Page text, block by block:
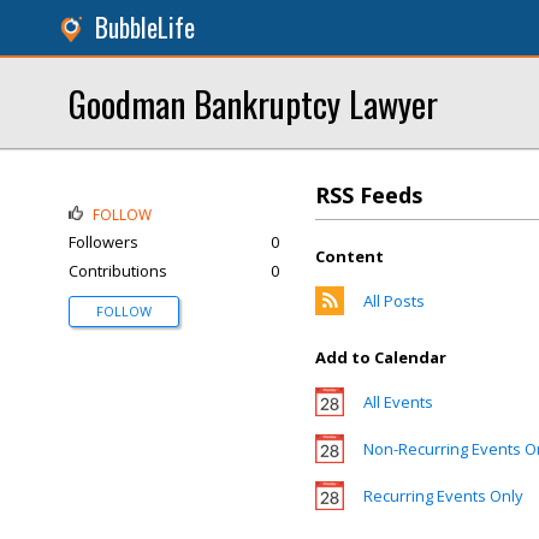
BubbleLife
Goodman Bankruptcy Lawyer
RSS Feeds
Content
All Posts
Add to Calendar
All Events
Non-Recurring Events
Recurring Events Only
FOLLOW
Followers
0
Contributions
0
FOLLOW